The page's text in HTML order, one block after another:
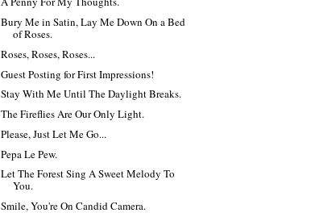
Bury Me in Satin, Lay Me Down On a Bed
of Roses.
Roses, Roses, Roses...
Guest Posting for First Impressions!
Stay With Me Until The Daylight Breaks.
The Fireflies Are Our Only Light.
Please, Just Let Me Go...
Pepa Le Pew.
Let The Forest Sing A Sweet Melody To
You.
Smile, You're On Candid Camera.